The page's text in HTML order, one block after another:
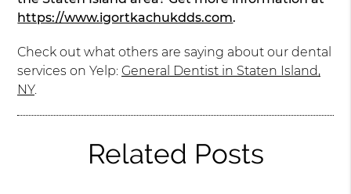
https://www.igortkachukdds.com.
Check out what others are saying about our dental
services on Yelp: General Dentist in Staten Island,
NY.
Related Posts